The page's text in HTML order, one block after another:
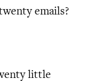
emails?
little